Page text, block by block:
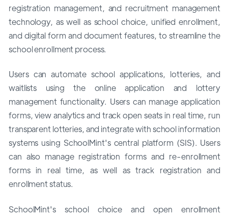
registration management, and recruitment management
technology, as well as school choice, unified enrollment,
and digital form and document features, to streamline the
school enrollment process.
Users can automate school applications, lotteries, and
waitlists using the online application and lottery
management functionality. Users can manage application
forms, view analytics and track open seats in real time, run
transparent lotteries, and integrate with school information
systems using SchoolMint's central platform (SIS). Users
can also manage registration forms and re-enrollment
forms in real time, as well as track registration and
enrollment status.
SchoolMint's school choice and open enrollment